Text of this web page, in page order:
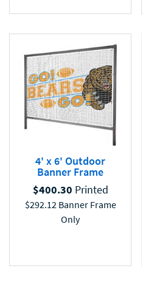
4' x 6' Outdoor
Banner Frame
$400.30 Printed
$292.12Banner Frame
Only